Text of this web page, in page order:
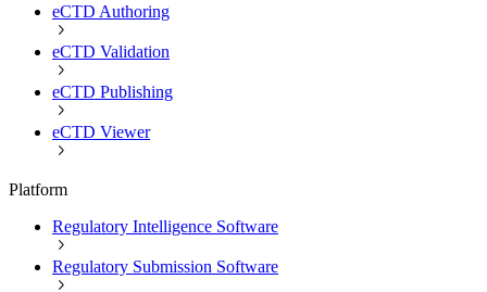
eCTD Authoring
eCTD Validation
eCTD Publishing
eCTD Viewer
Platform
Regulatory Intelligence Software
Regulatory Submission Software